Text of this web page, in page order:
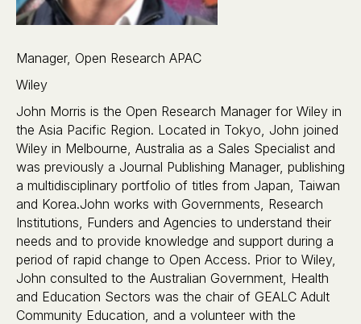
Manager, Open Research APAC
Wiley
John Morris is the Open Research Manager for Wiley in
the Asia Pacific Region. Located in Tokyo, John joined
Wiley in Melbourne, Australia as a Sales Specialist and
was previously a Journal Publishing Manager, publishing
a multidisciplinary portfolio of titles from Japan, Taiwan
and Korea.John works with Governments, Research
Institutions, Funders and Agencies to understand their
needs and to provide knowledge and support during a
period of rapid change to Open Access. Prior to Wiley,
John consulted to the Australian Government, Health
and Education Sectors was the chair of GEALC Adult
Community Education, and a volunteer with the